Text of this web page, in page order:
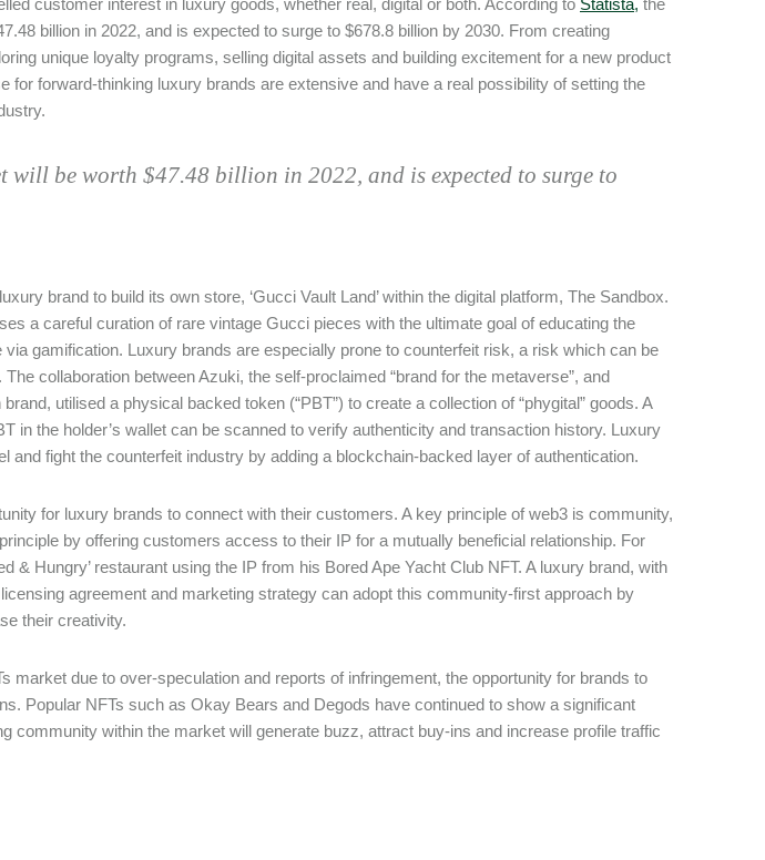
customer interest in luxury goods, whether real, digital or both. According to Statista, the
billion in 2022, and is expected to surge to $678.8 billion by 2030. From creating
unique loyalty programs, selling digital assets and building excitement for a new product
for forward-thinking luxury brands are extensive and have a real possibility of setting the
will be worth $47.48 billion in 2022, and is expected to surge to
brand to build its own store, ‘Gucci Vault Land’ within the digital platform, The Sandbox.
a careful curation of rare vintage Gucci pieces with the ultimate goal of educating the
via gamification. Luxury brands are especially prone to counterfeit risk, a risk which can be
collaboration between Azuki, the self-proclaimed “brand for the metaverse”, and
utilised a physical backed token (“PBT”) to create a collection of “phygital” goods. A
in the holder’s wallet can be scanned to verify authenticity and transaction history. Luxury
and fight the counterfeit industry by adding a blockchain-backed layer of authentication.
for luxury brands to connect with their customers. A key principle of web3 is community,
by offering customers access to their IP for a mutually beneficial relationship. For
& Hungry’ restaurant using the IP from his Bored Ape Yacht Club NFT. A luxury brand, with
agreement and marketing strategy can adopt this community-first approach by
their creativity.
market due to over-speculation and reports of infringement, the opportunity for brands to
Popular NFTs such as Okay Bears and Degods have continued to show a significant
community within the market will generate buzz, attract buy-ins and increase profile traffic